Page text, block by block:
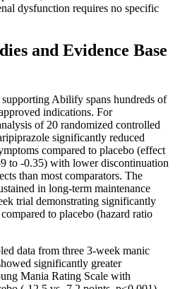
dysfunction requires no specific
and Evidence Base
Abilify spans hundreds of
indications. For
of 20 randomized controlled
significantly reduced
compared to placebo (effect
to -0.35) with lower discontinuation
than most comparators. The
in long-term maintenance
trial demonstrating significantly
to placebo (hazard ratio
data from three 3-week manic
significantly greater
Mania Rating Scale with